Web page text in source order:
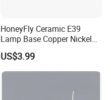
HoneyFly Ceramic E39
Lamp Base Copper Nickel
Plated Fishing Lamp
US$3.99